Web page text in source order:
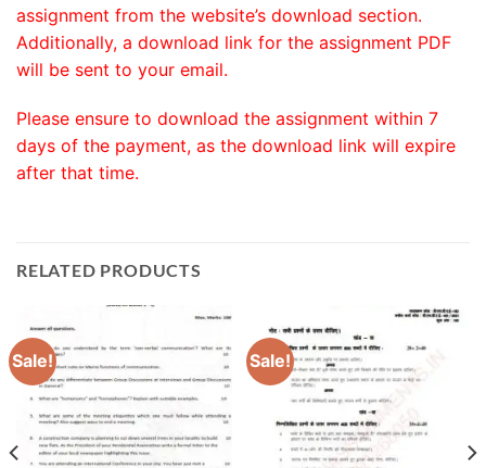
assignment from the website’s download section.
Additionally, a download link for the assignment PDF
will be sent to your email.
Please ensure to download the assignment within 7
days of the payment, as the download link will expire
after that time.
RELATED PRODUCTS
Sale! Sale!